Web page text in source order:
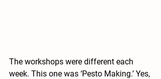
The workshops were different each
week. This one was ‘Pesto Making.’ Yes,